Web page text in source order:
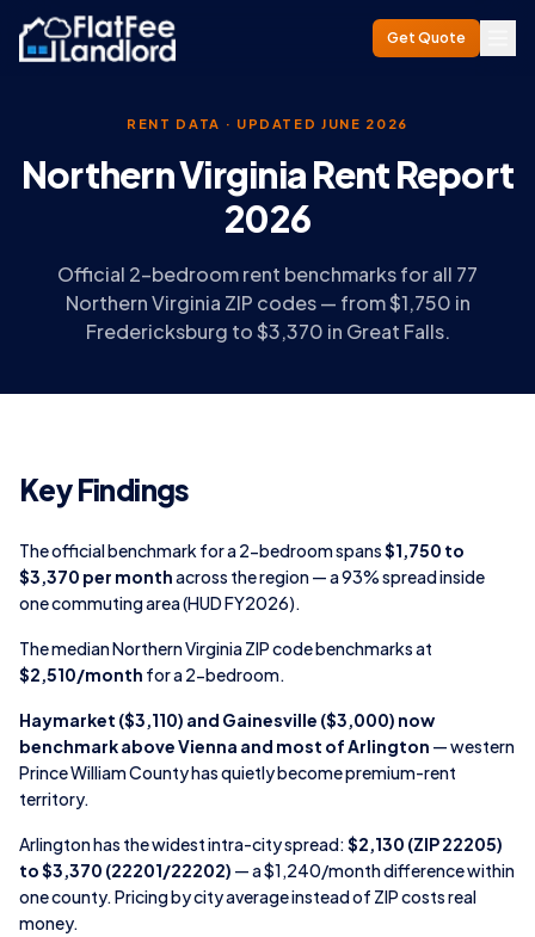
Get Quote
RENT DATA · UPDATED JUNE 2026
Northern Virginia Rent Report
2026
Official 2-bedroom rent benchmarks for all 77
Northern Virginia ZIP codes — from $1,750 in
Fredericksburg to $3,370 in Great Falls.
Key Findings
The official benchmark for a 2-bedroom spans$1,750 to
$3,370 per monthacross the region — a 93% spread inside
one commuting area (HUD FY2026).
The median Northern Virginia ZIP code benchmarks at
$2,510/month for a 2-bedroom.
Haymarket ($3,110) and Gainesville ($3,000) now
benchmark above Vienna and most of Arlington — western
Prince William County has quietly become premium-rent
territory.
Arlington has the widest intra-city spread:$2,130 (ZIP 22205)
to $3,370 (22201/22202) — a $1,240/month difference within
one county. Pricing by city average instead of ZIP costs real
money.